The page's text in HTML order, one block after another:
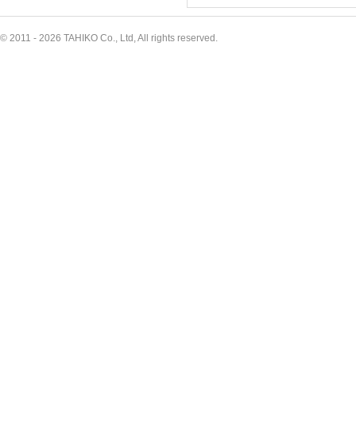
© 2011 - 2026 TAHIKO Co., Ltd, All rights reserved.